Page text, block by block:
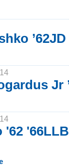
’62JD
Jr
'62 '66LLB